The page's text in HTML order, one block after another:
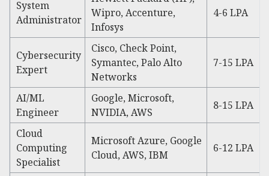
System
Administrator
Wipro, Accenture,
Infosys
4-6 LPA
Cybersecurity
Expert
Cisco, Check Point,
Symantec, Palo Alto
Networks
7-15 LPA
AI/ML
Engineer
Google, Microsoft,
NVIDIA, AWS
8-15 LPA
Cloud
Computing
Specialist
Microsoft Azure, Google
Cloud, AWS, IBM
6-12 LPA